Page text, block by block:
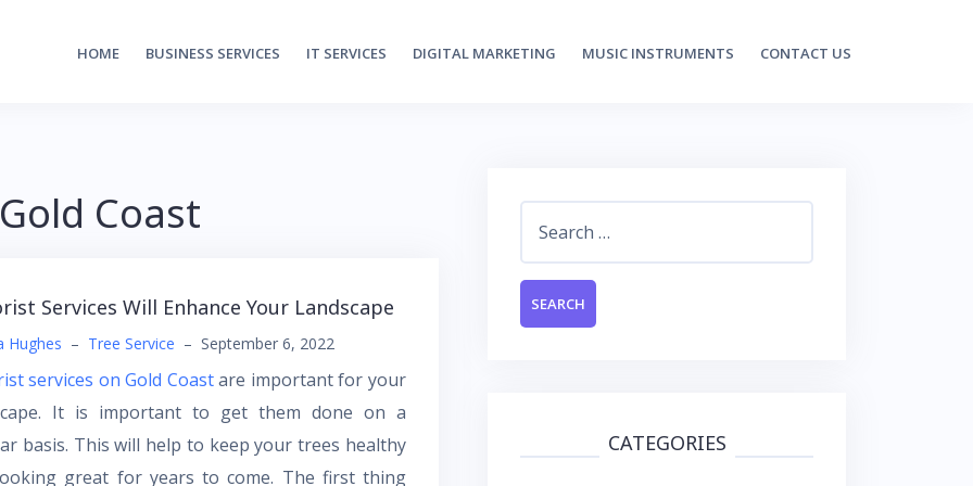
HOME BUSINESS SERVICES IT SERVICES DIGITAL MARKETING MUSIC INSTRUMENTS CONTACT US
Coast
Services Will Enhance Your Landscape
Hughes – Tree Service – September 6, 2022
services on Gold Coastare important for your
It is important to get them done on a
basis. This will help to keep your trees healthy
great for years to come. The first thing
CATEGORIES